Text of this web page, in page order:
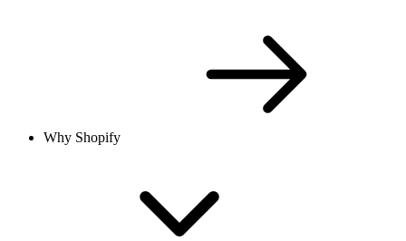
Why Shopify